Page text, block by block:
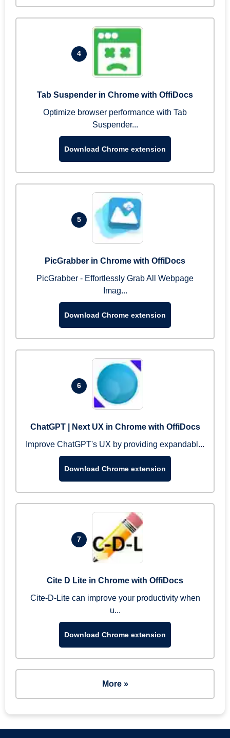
4
Tab Suspender in Chrome with OffiDocs
Optimize browser performance with Tab
Suspender...
Download Chrome extension
5
PicGrabber in Chrome with OffiDocs
PicGrabber - Effortlessly Grab All Webpage
Imag...
Download Chrome extension
6
ChatGPT | Next UX in Chrome with OffiDocs
Improve ChatGPT's UX by providing expandabl...
Download Chrome extension
7
Cite D Lite in Chrome with OffiDocs
Cite-D-Lite can improve your productivity when
u...
Download Chrome extension
More »